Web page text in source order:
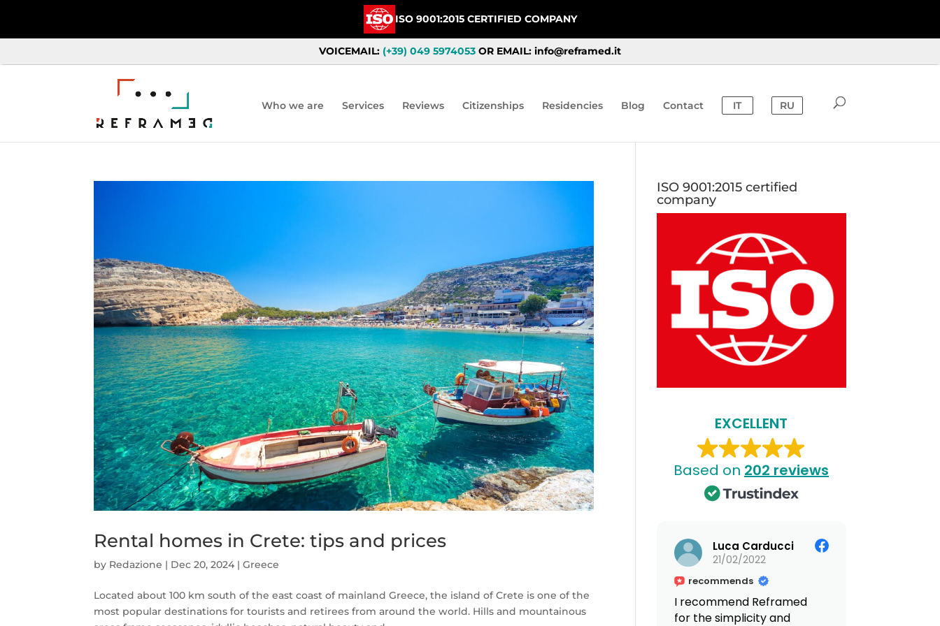
Who we are Services Reviews Citizenships Residencies Blog Contact IT RU
Rental homes in Crete: tips and prices
by Redazione | Dec 20, 2024 |Greece
Located about 100 km south of the east coast of mainland Greece, the island of Crete is one of the
most popular destinations for tourists and retirees from around the world. Hills and mountainous
ISO 9001:2015 certified
company
EXCELLENT
Based on 202 reviews
Luca Carducci
21/02/2022
recommends
I recommend Reframed
for the simplicity and
ISO 9001:2015 CERTIFIED COMPANY
VOICEMAIL: (+39) 049 5974053 OR EMAIL: info@reframed.it